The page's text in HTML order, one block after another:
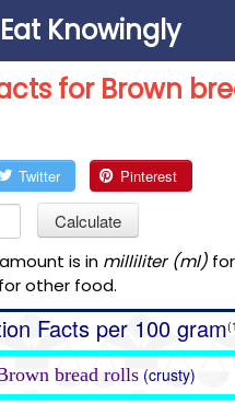
Eat Knowingly
for Brown
Twitter Pinterest
Calculate
is in milliliter (ml)
for other food.
Facts per 100 gram
bread rolls (crusty)